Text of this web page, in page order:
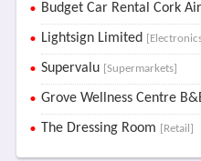
Budget Car Rental Cork
Lightsign Limited
Supervalu [Supermarkets]
Grove Wellness Centre
The Dressing Room [Retail]